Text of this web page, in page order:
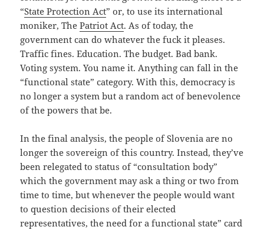
“State Protection Act” or, to use its international
moniker, ThePatriot Act. As of today, the
government can do whatever the fuck it pleases.
Traffic fines. Education. The budget. Bad bank.
Voting system. You name it. Anything can fall in the
“functional state” category. With this, democracy is
no longer a system but a random act of benevolence
of the powers that be.
In the final analysis, the people of Slovenia are no
longer the sovereign of this country. Instead, they’ve
been relegated to status of “consultation body”
which the government may ask a thing or two from
time to time, but whenever the people would want
to question decisions of their elected
representatives, the need for a functional state” card